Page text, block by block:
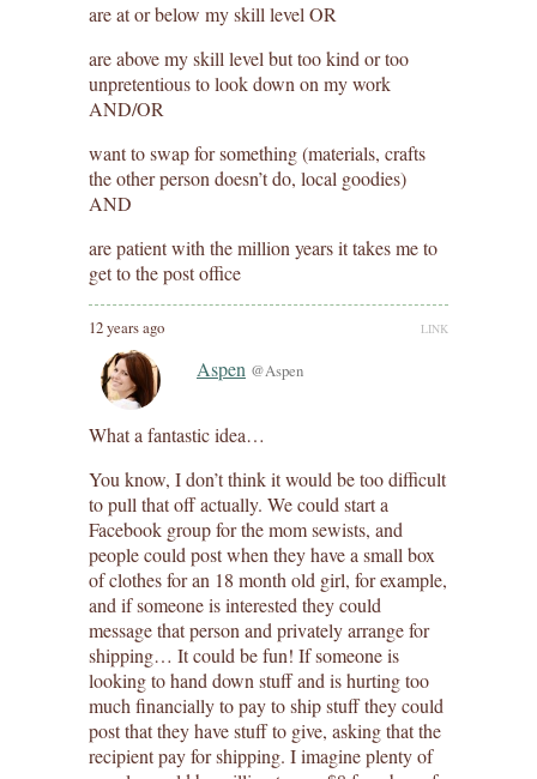
are at or below my skill level OR
are above my skill level but too kind or too
unpretentious to look down on my work
AND/OR
want to swap for something (materials, crafts
the other person doesn’t do, local goodies)
AND
are patient with the million years it takes me to
get to the post office
12 years ago LINK
Aspen @Aspen
What a fantastic idea…
You know, I don’t think it would be too difficult
to pull that off actually. We could start a
Facebook group for the mom sewists, and
people could post when they have a small box
of clothes for an 18 month old girl, for example,
and if someone is interested they could
message that person and privately arrange for
shipping… It could be fun! If someone is
looking to hand down stuff and is hurting too
much financially to pay to ship stuff they could
post that they have stuff to give, asking that the
recipient pay for shipping. I imagine plenty of